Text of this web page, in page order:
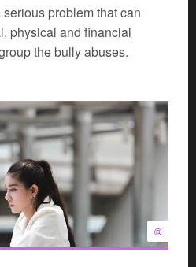
problem that can
physical and financial
the bully abuses.
©